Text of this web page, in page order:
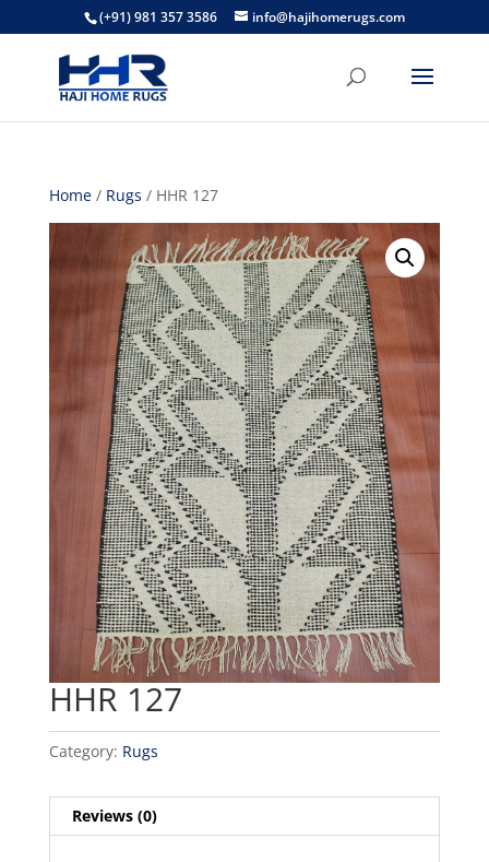
(+91) 981 357 3586 info@hajihomerugs.com
Home/ Rugs / HHR 127
HHR 127
Category: Rugs
Reviews (0)